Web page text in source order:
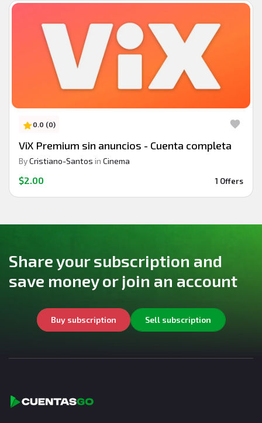
0.0 (0)
ViX Premium sin anuncios - Cuenta completa
ByCristiano-Santos in Cinema
$2.00 1 Offers
Share your subscription and
save money or join an account
Buy subscription Sell subscription